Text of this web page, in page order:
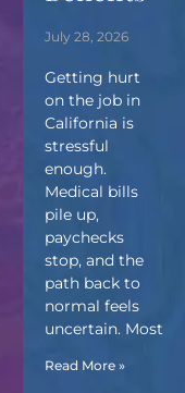
July 28, 2026
Getting hurt
on the job in
California is
stressful
enough.
Medical bills
pile up,
paychecks
stop, and the
path back to
normal feels
uncertain. Most
Read More »